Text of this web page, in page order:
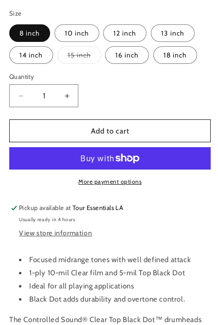
Size
8 inch 10 inch 12 inch 13 inch
14 inch 15 inchVariant
sold
16 inch 18 inch
Quantity
Decrease
quantity
for
Controlled
Drumheads
Increase
quantity
for
Controlled
Clear
Drumheads
Add to cart
More payment options
Pickup available atTour Essentials LA
Usually ready in 4 hours
View store information
Focused midrange tones with well defined attack
1-ply 10-mil Clear film and 5-mil Top Black Dot
Ideal for all playing applications
Black Dot adds durability and overtone control.
The Controlled Sound® Clear Top Black Dot™ drumheads